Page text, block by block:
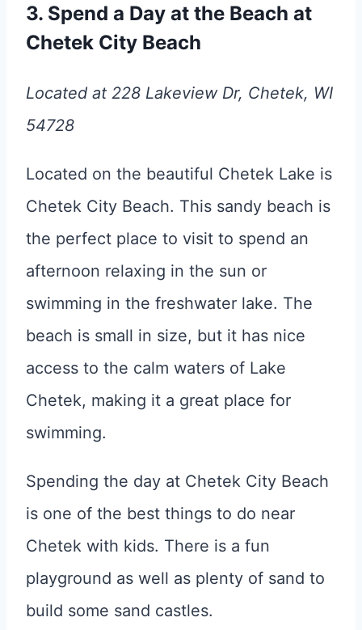
3. Spend a Day at the Beach at
Chetek City Beach
Located at 228 Lakeview Dr, Chetek, WI
54728
Located on the beautiful Chetek Lake is
Chetek City Beach. This sandy beach is
the perfect place to visit to spend an
afternoon relaxing in the sun or
swimming in the freshwater lake. The
beach is small in size, but it has nice
access to the calm waters of Lake
Chetek, making it a great place for
swimming.
Spending the day at Chetek City Beach
is one of the best things to do near
Chetek with kids. There is a fun
playground as well as plenty of sand to
build some sand castles.